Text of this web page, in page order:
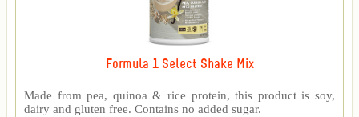
Formula 1 Select Shake Mix
Made from pea, quinoa & rice protein, this product is soy,
dairy and gluten free. Contains no added sugar.